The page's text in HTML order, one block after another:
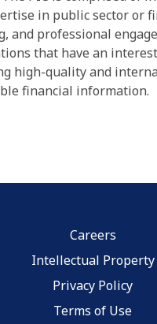
in public sector or
and professional
that have an
high-quality and
financial information.
Careers
Intellectual Property
Privacy Policy
Terms of Use